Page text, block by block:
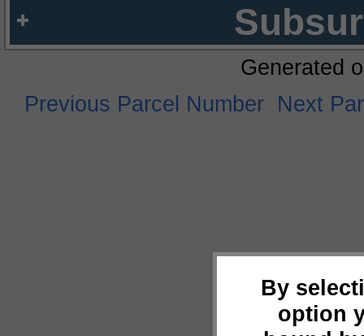
By
option
Generated
Previous Parcel Number Next